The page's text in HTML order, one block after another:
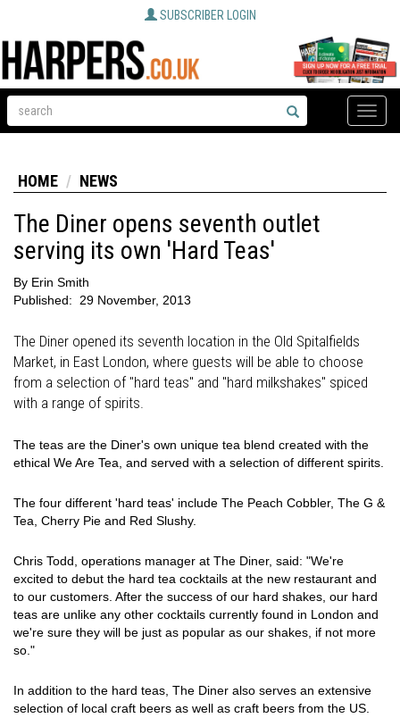
SUBSCRIBER LOGIN
Toggle
HOME NEWS
The Diner opens seventh outlet
serving its own 'Hard Teas'
By Erin Smith
Published:
29 November, 2013
The Diner opened its seventh location in the Old Spitalfields
Market, in East London, where guests will be able to choose
from a selection of "hard teas" and "hard milkshakes" spiced
with a range of spirits.
The teas are the Diner's own unique tea blend created with the
ethical We Are Tea, and served with a selection of different spirits.
The four different 'hard teas' include The Peach Cobbler, The G &
Tea, Cherry Pie and Red Slushy.
Chris Todd, operations manager at The Diner, said: "We're
excited to debut the hard tea cocktails at the new restaurant and
to our customers. After the success of our hard shakes, our hard
teas are unlike any other cocktails currently found in London and
we're sure they will be just as popular as our shakes, if not more
so."
In addition to the hard teas, The Diner also serves an extensive
selection of local craft beers as well as craft beers from the US.